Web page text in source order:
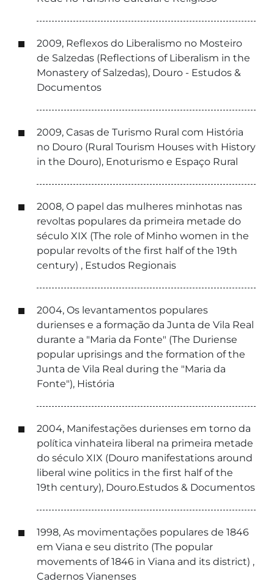
2009, Reflexos do Liberalismo no Mosteiro
de Salzedas (Reflections of Liberalism in the
Monastery of Salzedas), Douro - Estudos &
Documentos
2009, Casas de Turismo Rural com História
no Douro (Rural Tourism Houses with History
in the Douro), Enoturismo e Espaço Rural
2008, O papel das mulheres minhotas nas
revoltas populares da primeira metade do
século XIX (The role of Minho women in the
popular revolts of the first half of the 19th
century) , Estudos Regionais
2004, Os levantamentos populares
durienses e a formação da Junta de Vila Real
durante a "Maria da Fonte" (The Duriense
popular uprisings and the formation of the
Junta de Vila Real during the "Maria da
Fonte"), História
2004, Manifestações durienses em torno da
política vinhateira liberal na primeira metade
do século XIX (Douro manifestations around
liberal wine politics in the first half of the
19th century), Douro.Estudos & Documentos
1998, As movimentações populares de 1846
em Viana e seu distrito (The popular
movements of 1846 in Viana and its district) ,
Cadernos Vianenses